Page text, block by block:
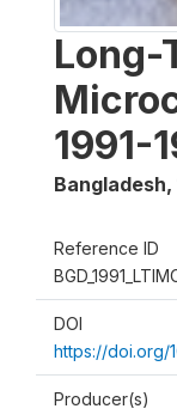
Long-
1991-
Bangladesh,
Reference ID
DOI
https://doi.org/
Producer(s)